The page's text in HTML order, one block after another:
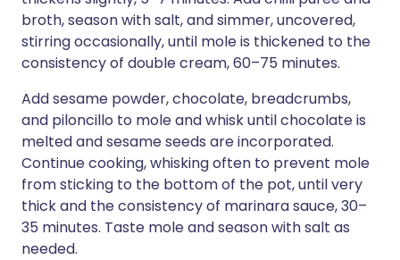
broth, season with salt, and simmer, uncovered,
stirring occasionally, until mole is thickened to the
consistency of double cream, 60–75 minutes.
Add sesame powder, chocolate, breadcrumbs,
and piloncillo to mole and whisk until chocolate is
melted and sesame seeds are incorporated.
Continue cooking, whisking often to prevent mole
from sticking to the bottom of the pot, until very
thick and the consistency of marinara sauce, 30–
35 minutes. Taste mole and season with salt as
needed.